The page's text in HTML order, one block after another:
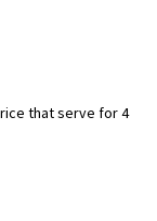
that serve for 4